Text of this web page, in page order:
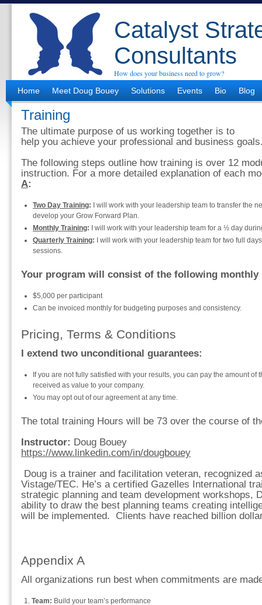
Catalyst
Consultants
How does your business need to grow?
Home
Meet Doug Bouey Solutions Events Bio Blog
Training
The ultimate purpose of us working together is to
help you achieve your professional and business
The following steps outline how training is over 12
instruction. For a more detailed explanation of each
A:
Two Day Training:
I will work with your leadership team to transfer the
develop your Grow Forward Plan.
Monthly Training: I will work with your leadership team for a ½ day
Quarterly Training:
I will work with your leadership team for two full
sessions.
Your program will consist of the following monthly
$5,000 per participant
Can be invoiced monthly for budgeting purposes and consistency.
Pricing, Terms & Conditions
I extend two unconditional guarantees:
If you are not fully satisfied with your results, you can pay the amount of
received as value to your company.
You may opt out of our agreement at any time.
The total training Hours will be 73 over the course of
Instructor: Doug Bouey
https://www.linkedin.com/in/dougbouey
Doug is a trainer and facilitation veteran, recognized
Vistage/TEC. He’s a certified Gazelles International
strategic planning and team development workshops,
ability to draw the best planning teams creating
will be implemented. Clients have reached billion
Appendix A
All organizations run best when commitments are
Team: Build your team’s performance